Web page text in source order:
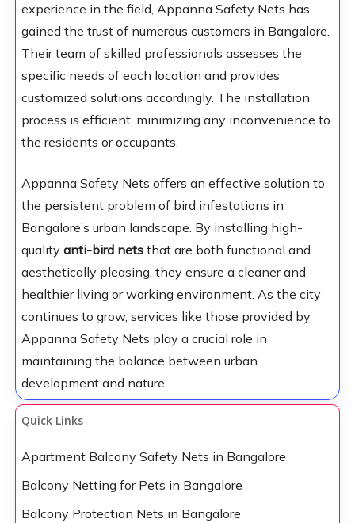
experience in the field, Appanna Safety Nets has
gained the trust of numerous customers in Bangalore.
Their team of skilled professionals assesses the
specific needs of each location and provides
customized solutions accordingly. The installation
process is efficient, minimizing any inconvenience to
the residents or occupants.
Appanna Safety Nets offers an effective solution to
the persistent problem of bird infestations in
Bangalore’s urban landscape. By installing high-
quality anti-bird netsthat are both functional and
aesthetically pleasing, they ensure a cleaner and
healthier living or working environment. As the city
continues to grow, services like those provided by
Appanna Safety Nets play a crucial role in
maintaining the balance between urban
development and nature.
Quick Links
Apartment Balcony Safety Nets in Bangalore
Balcony Netting for Pets in Bangalore
Balcony Protection Nets in Bangalore